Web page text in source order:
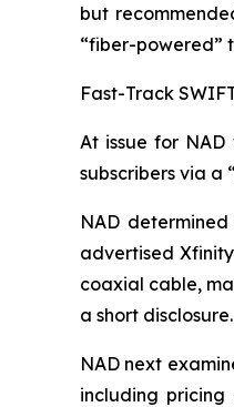
but
“fiber-powered”
Fast-Track
At issue for
subscribers via a
NAD
advertised
coaxial cable,
a short disclosure.
NAD next
including